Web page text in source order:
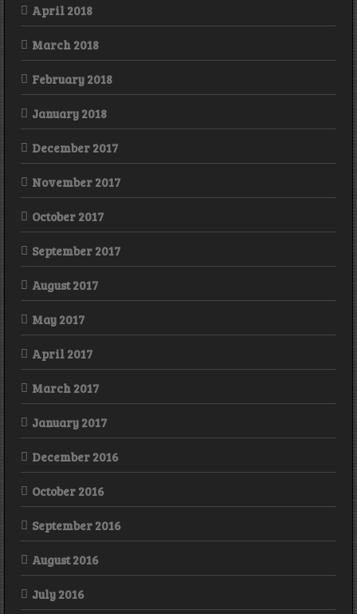
April 2018
March 2018
February 2018
January 2018
December 2017
November 2017
October 2017
September 2017
August 2017
May 2017
April 2017
March 2017
January 2017
December 2016
October 2016
September 2016
August 2016
July 2016